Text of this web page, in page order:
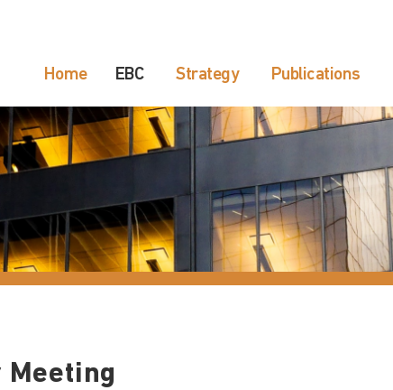
Home EBC Strategy Publications
Meeting